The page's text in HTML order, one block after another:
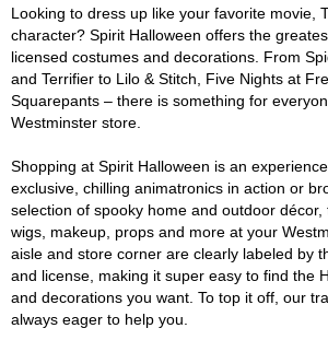
Looking to dress up like your favorite movie,
character? Spirit Halloween offers the
licensed costumes and decorations. From
and Terrifier to Lilo & Stitch, Five Nights at
Squarepants – there is something for
Westminster store.
Shopping at Spirit Halloween is an
exclusive, chilling animatronics in action or
selection of spooky home and outdoor décor,
wigs, makeup, props and more at your
aisle and store corner are clearly labeled by
and license, making it super easy to find the
and decorations you want. To top it off, our
always eager to help you.